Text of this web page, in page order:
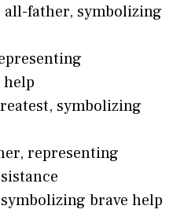
all-father, symbolizing
symbolizing
representing
brave help